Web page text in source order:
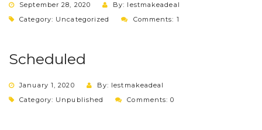
September 28, 2020
By: lestmakeadeal
Category: Uncategorized Comments: 1
Scheduled
January 1, 2020
By: lestmakeadeal
Category: Unpublished Comments: 0